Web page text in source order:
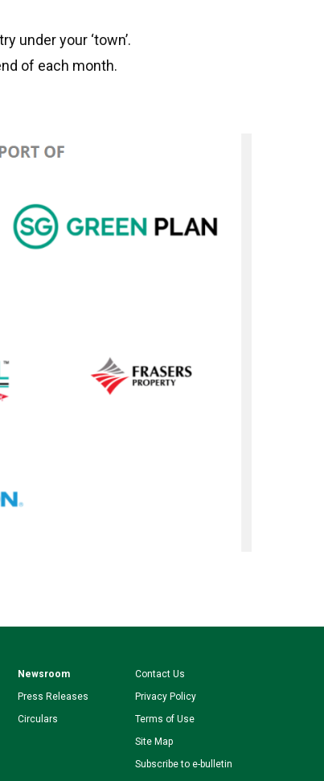
under your ‘town’.
of each month.
Newsroom
Press Releases
Circulars
Contact Us
Privacy Policy
Terms of Use
Site Map
Subscribe to e-bulletin